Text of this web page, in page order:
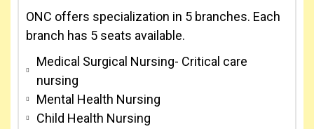
ONC offers specialization in 5 branches. Each
branch has 5 seats available.
Medical Surgical Nursing- Critical care
nursing
Mental Health Nursing
Child Health Nursing